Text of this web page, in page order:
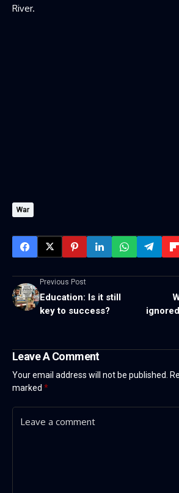
River.
War
Previous Post
Education: Is it still
key to success?
Leave A Comment
Your email address will not be published.
marked *